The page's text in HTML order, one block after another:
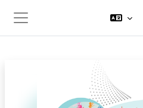
Pannello laterale